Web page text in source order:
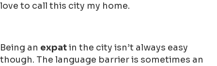
love to call this city my home.
Being an expatin the city isn’t always easy
though. The language barrier is sometimes an